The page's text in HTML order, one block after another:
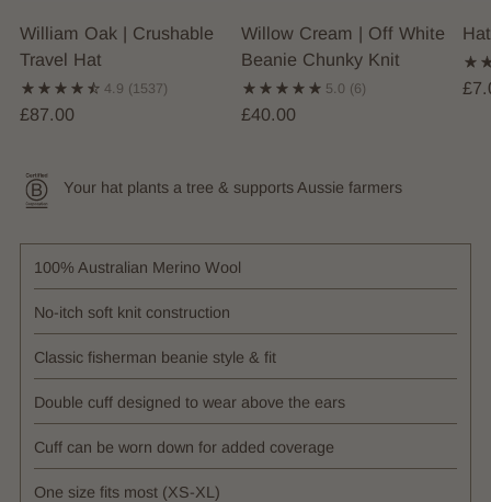
William Oak | Crushable
Travel Hat
4.9 (1537)
£87.00
Willow Cream | Off White
Beanie Chunky Knit
5.0 (6)
£40.00
Your hat plants a tree & supports Aussie farmers
100% Australian Merino Wool
No-itch soft knit construction
Classic fisherman beanie style & fit
Double cuff designed to wear above the ears
Cuff can be worn down for added coverage
One size fits most (XS-XL)